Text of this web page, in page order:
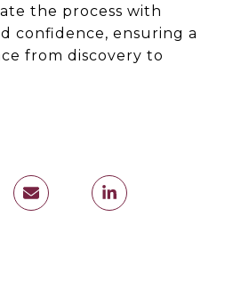
the process with
confidence, ensuring a
from discovery to